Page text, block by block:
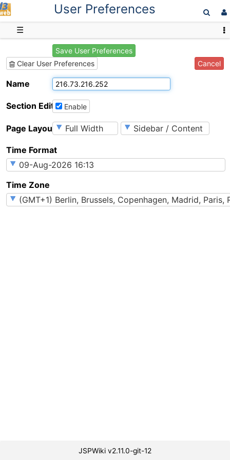
User Preferences
☰
Save User Preferences
Clear User Preferences
Cancel
Name
Section EditingEnable
Page Layout
Time Format
Time Zone
JSPWiki v2.11.0-git-12